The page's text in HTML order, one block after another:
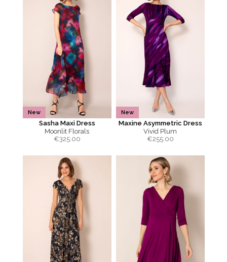
New
Sasha Maxi Dress
Moonlit Florals
€325.00
New
Maxine Asymmetric Dress
Vivid Plum
€255.00